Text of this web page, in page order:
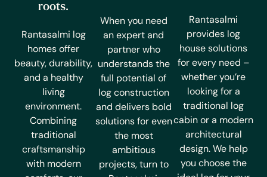
roots.
Rantasalmi log
homes offer
beauty, durability,
and a healthy
living
environment.
Combining
traditional
craftsmanship
with modern
When you need
an expert and
partner who
understands the
full potential of
log construction
and delivers bold
solutions for even
the most
ambitious
projects, turn to
Rantasalmi
provides log
house solutions
for every need –
whether you’re
looking for a
traditional log
cabin or a modern
architectural
design. We help
you choose the